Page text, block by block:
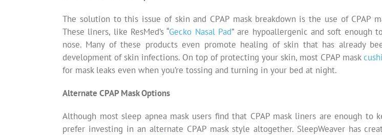
The solution to this issue of skin and CPAP mask breakdown is the use of CPAP
These liners, like ResMed’s “Gecko Nasal Pad” are hypoallergenic and soft enough
nose. Many of these products even promote healing of skin that has already
development of skin infections. On top of protecting your skin, most CPAP mask
for mask leaks even when you’re tossing and turning in your bed at night.
Alternate CPAP Mask Options
Although most sleep apnea mask users find that CPAP mask liners are enough
prefer investing in an alternate CPAP mask style altogether. SleepWeaver has